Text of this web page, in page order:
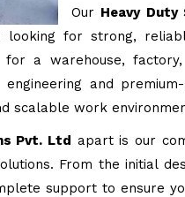
Our Heavy
looking for strong,
for a warehouse,
and
scalable work
Pvt. Ltd apart is our
From the initial
support to ensure